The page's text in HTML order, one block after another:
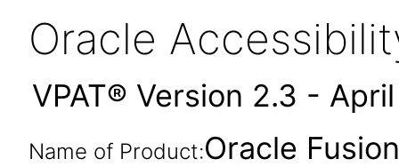
Oracle
VPAT® Version 2.3 -
Name of Product:Oracle